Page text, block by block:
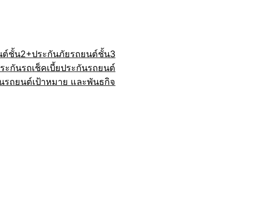
ต์ชั้น2+ประกันภัยรถยนต์ชั้น3
ะกันรถเช็คเบี้ยประกันรถยนต์
รถยนต์เป้าหมาย และพันธกิจ